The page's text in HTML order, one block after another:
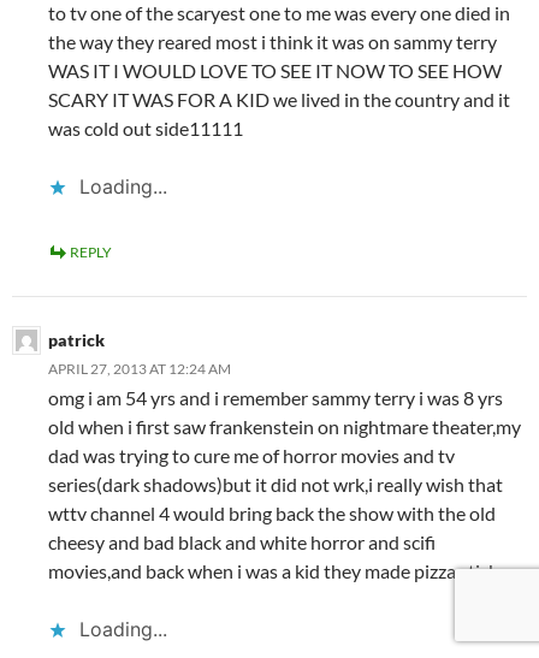
to tv one of the scaryest one to me was every one died in
the way they reared most i think it was on sammy terry
WAS IT I WOULD LOVE TO SEE IT NOW TO SEE HOW
SCARY IT WAS FOR A KID we lived in the country and it
was cold out side11111
Loading...
REPLY
patrick
APRIL 27, 2013 AT 12:24 AM
omg i am 54 yrs and i remember sammy terry i was 8 yrs
old when i first saw frankenstein on nightmare theater,my
dad was trying to cure me of horror movies and tv
series(dark shadows)but it did not wrk,i really wish that
wttv channel 4 would bring back the show with the old
cheesy and bad black and white horror and scifi
movies,and back when i was a kid they made pizza sticks
Loading...